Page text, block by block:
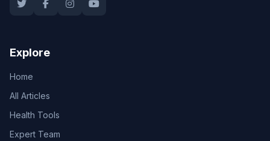
Explore
Home
All Articles
Health Tools
Expert Team